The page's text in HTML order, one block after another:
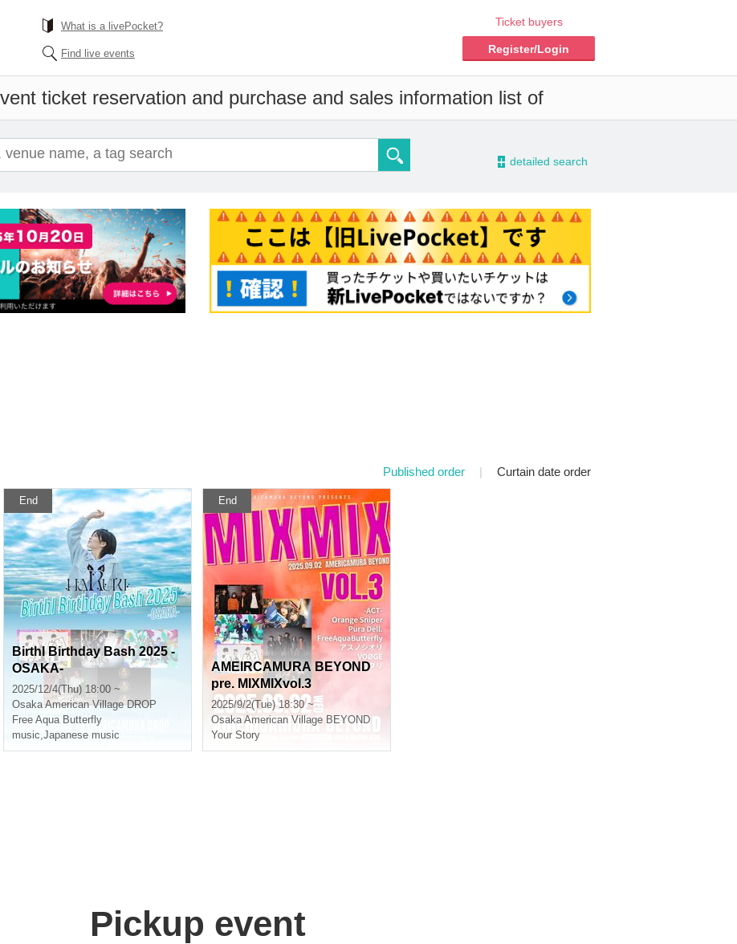
What is a livePocket?
Find live events
Ticket buyers
Register/Login
ticket reservation and purchase and sales information list of
- detailed search
Published order | Curtain date order
End
Birthl Birthday Bash 2025 -
OSAKA-
2025/12/4(Thu) 18:00 ~
Osaka American Village DROP
Free Aqua Butterfly
music,Japanese music
End
AMEIRCAMURA BEYOND
pre. MIXMIXvol.3
2025/9/2(Tue) 18:30 ~
Osaka American Village BEYOND
Your Story
Pickup event